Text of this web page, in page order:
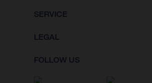
SERVICE
LEGAL
FOLLOW US